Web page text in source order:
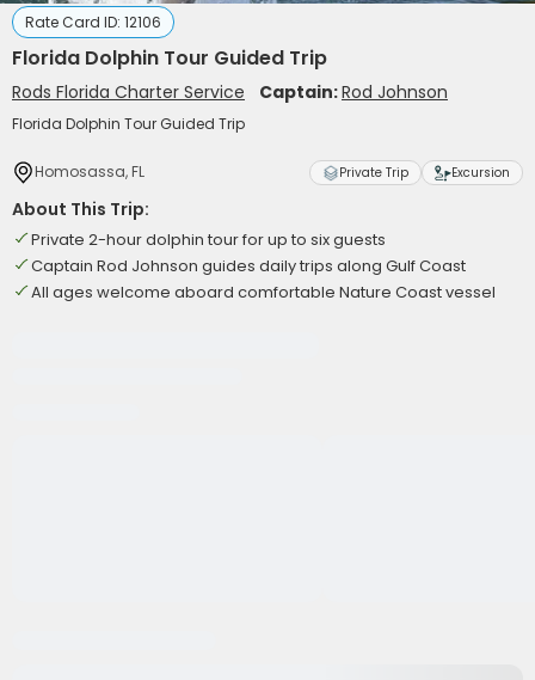
Rate Card ID: 12106
Florida Dolphin Tour Guided Trip
Rods Florida Charter Service Captain:Rod Johnson
Florida Dolphin Tour Guided Trip
Homosassa, FL Private Trip Excursion
About This Trip:
Private 2-hour dolphin tour for up to six guests
Captain Rod Johnson guides daily trips along Gulf Coast
All ages welcome aboard comfortable Nature Coast vessel